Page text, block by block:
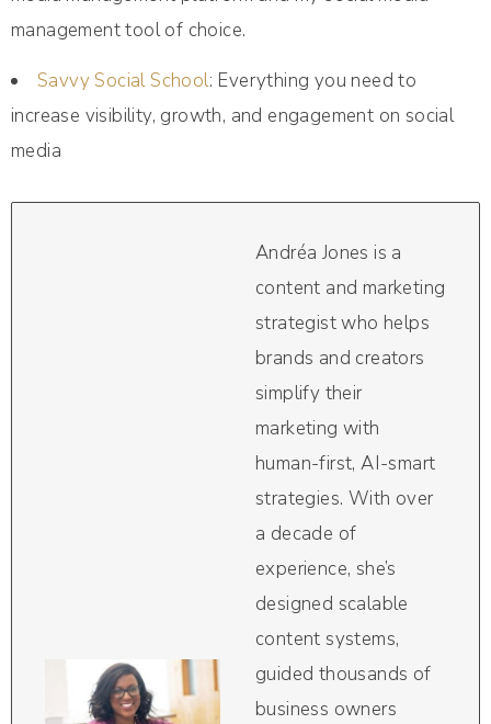
management tool of choice.
Savvy Social School: Everything you need to
increase visibility, growth, and engagement on social
media
Andréa Jones is a
content and marketing
strategist who helps
brands and creators
simplify their
marketing with
human-first, AI-smart
strategies. With over
a decade of
experience, she’s
designed scalable
content systems,
guided thousands of
business owners